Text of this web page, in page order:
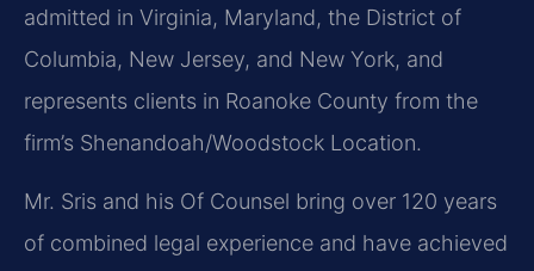
admitted in Virginia, Maryland, the District of
Columbia, New Jersey, and New York, and
represents clients in Roanoke County from the
firm’s Shenandoah/Woodstock Location.
Mr. Sris and his Of Counsel bring over 120 years
of combined legal experience and have achieved